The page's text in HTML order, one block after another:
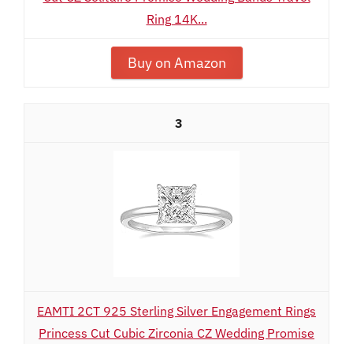
Ring 14K...
Buy on Amazon
3
EAMTI 2CT 925 Sterling Silver Engagement Rings
Princess Cut Cubic Zirconia CZ Wedding Promise